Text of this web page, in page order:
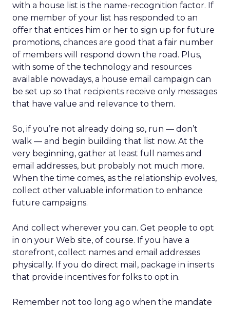
with a house list is the name-recognition factor. If
one member of your list has responded to an
offer that entices him or her to sign up for future
promotions, chances are good that a fair number
of members will respond down the road. Plus,
with some of the technology and resources
available nowadays, a house email campaign can
be set up so that recipients receive only messages
that have value and relevance to them.
So, if you’re not already doing so, run — don’t
walk — and begin building that list now. At the
very beginning, gather at least full names and
email addresses, but probably not much more.
When the time comes, as the relationship evolves,
collect other valuable information to enhance
future campaigns.
And collect wherever you can. Get people to opt
in on your Web site, of course. If you have a
storefront, collect names and email addresses
physically. If you do direct mail, package in inserts
that provide incentives for folks to opt in.
Remember not too long ago when the mandate